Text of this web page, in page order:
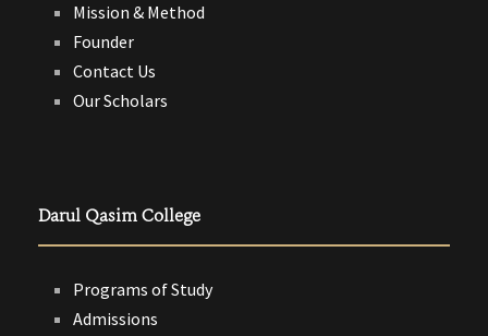
Mission & Method
Founder
Contact Us
Our Scholars
Darul Qasim College
Programs of Study
Admissions